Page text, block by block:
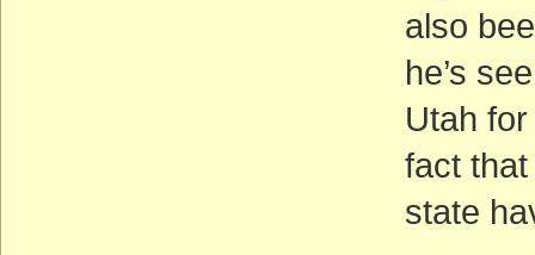
also
he’s
Utah
fact
state